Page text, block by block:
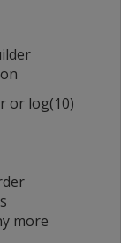
or log(10)
more